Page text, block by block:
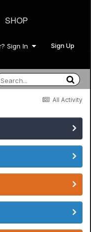
SHOP
Sign In Sign Up
All Activity